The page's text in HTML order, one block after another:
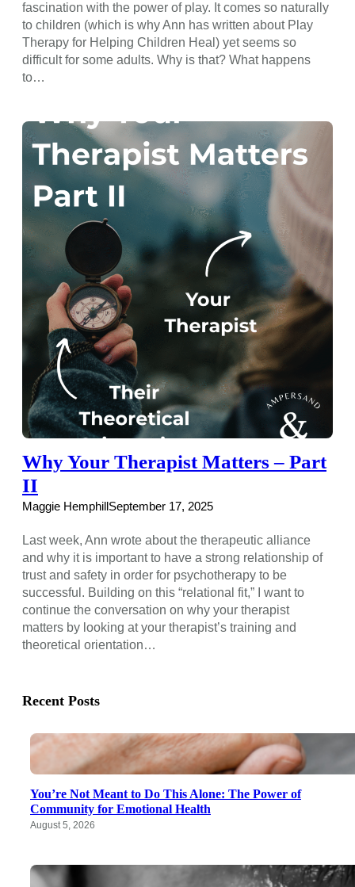
fascination with the power of play. It comes so naturally
to children (which is why Ann has written about Play
Therapy for Helping Children Heal) yet seems so
difficult for some adults. Why is that? What happens
to…
Why Your Therapist Matters – Part
II
Maggie Hemphill September 17, 2025
Last week, Ann wrote about the therapeutic alliance
and why it is important to have a strong relationship of
trust and safety in order for psychotherapy to be
successful. Building on this “relational fit,” I want to
continue the conversation on why your therapist
matters by looking at your therapist’s training and
theoretical orientation…
Recent Posts
You’re Not Meant to Do This Alone: The Power of
Community for Emotional Health
August 5, 2026